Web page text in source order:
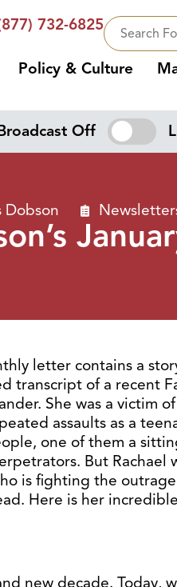
732-6825
Policy & Culture
Off
Dobson
letter contains a
transcript of a recent
She was a victim
assaults as a
one of them a
But Rachael
is fighting the
Here is her incredible
new decade. Today,